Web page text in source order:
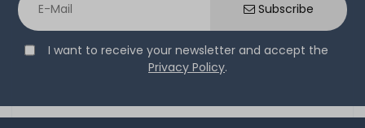
Subscribe
I want to receive your newsletter and accept the
Privacy Policy.